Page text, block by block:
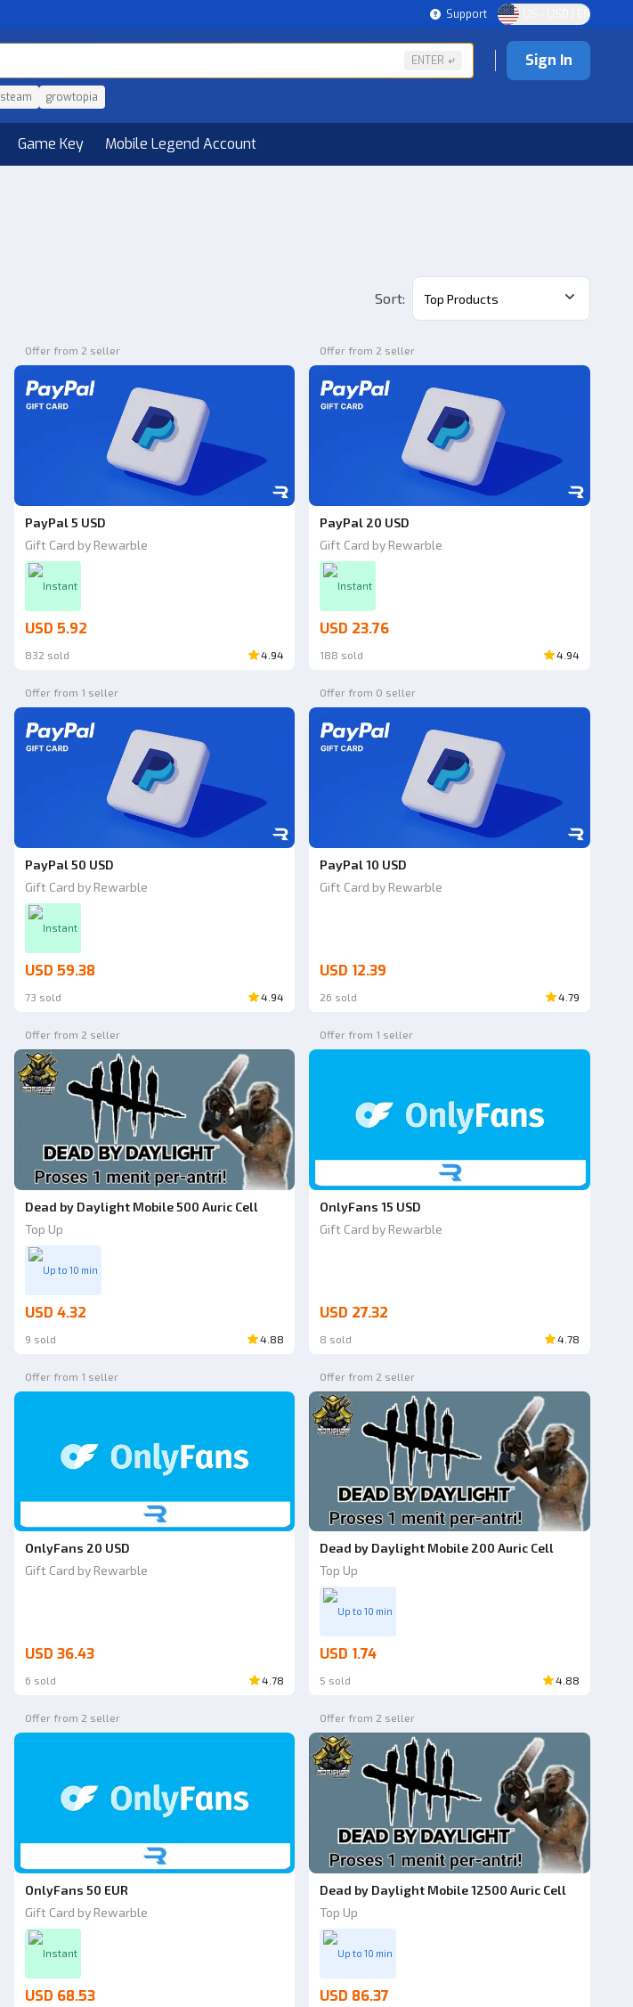
Support US - USD | EN
ENTER
steam growtopia
Sign In
Game Key Mobile Legend Account
Sort: Top Products
Offer from 2 seller
PayPal 5 USD
Gift Card by Rewarble
Instant
USD 5.92
832 sold 4.94
Offer from 2 seller
PayPal 20 USD
Gift Card by Rewarble
Instant
USD 23.76
188 sold 4.94
Offer from 1 seller
PayPal 50 USD
Gift Card by Rewarble
Instant
USD 59.38
73 sold 4.94
Offer from 0 seller
PayPal 10 USD
Gift Card by Rewarble
USD 12.39
26 sold 4.79
Offer from 2 seller
Dead by Daylight Mobile 500 Auric Cell
Top Up
Up to 10 min
USD 4.32
9 sold 4.88
Offer from 1 seller
OnlyFans 15 USD
Gift Card by Rewarble
USD 27.32
8 sold 4.78
Offer from 1 seller
OnlyFans 20 USD
Gift Card by Rewarble
USD 36.43
6 sold 4.78
Offer from 2 seller
Dead by Daylight Mobile 200 Auric Cell
Top Up
Up to 10 min
USD 1.74
5 sold 4.88
Offer from 2 seller
OnlyFans 50 EUR
Gift Card by Rewarble
Instant
USD 68.53
Offer from 2 seller
Dead by Daylight Mobile 12500 Auric Cell
Top Up
Up to 10 min
USD 86.37